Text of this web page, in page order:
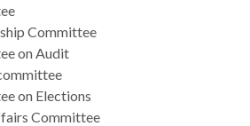
Committee
on Audit
on Elections
Committee